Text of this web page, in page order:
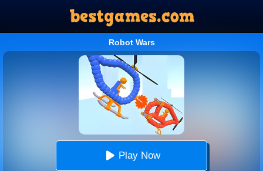
Robot Wars
Play Now